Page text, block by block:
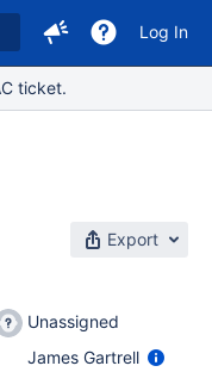
Log In
ticket.
Export
Unassigned
James Gartrell